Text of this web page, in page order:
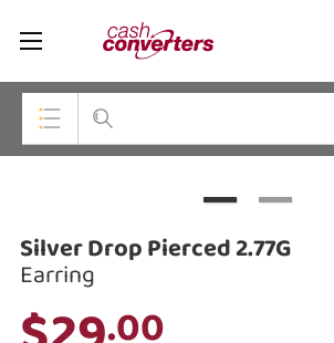
Cash
Converters
Home
Smartphones
Silver Drop Pierced 2.77G
Earring
.00
Your account